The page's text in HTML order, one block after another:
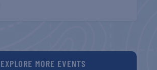
EXPLORE MORE EVENTS